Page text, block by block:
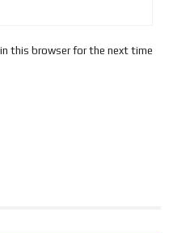
this browser for the next time